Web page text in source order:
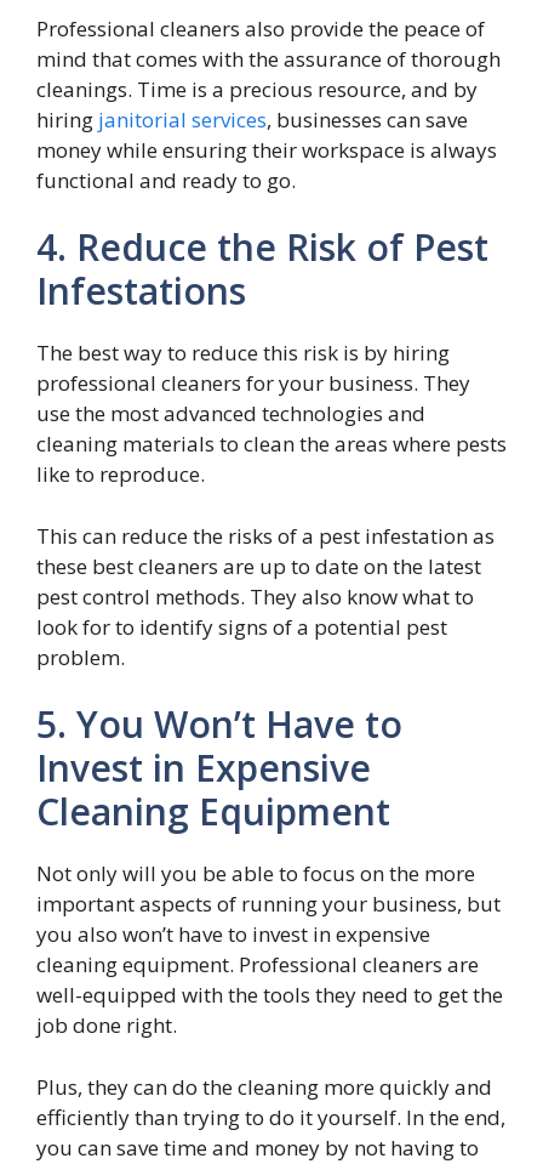
Professional cleaners also provide the peace of
mind that comes with the assurance of thorough
cleanings. Time is a precious resource, and by
hiring janitorial services, businesses can save
money while ensuring their workspace is always
functional and ready to go.
4. Reduce the Risk of Pest
Infestations
The best way to reduce this risk is by hiring
professional cleaners for your business. They
use the most advanced technologies and
cleaning materials to clean the areas where pests
like to reproduce.
This can reduce the risks of a pest infestation as
these best cleaners are up to date on the latest
pest control methods. They also know what to
look for to identify signs of a potential pest
problem.
5. You Won’t Have to
Invest in Expensive
Cleaning Equipment
Not only will you be able to focus on the more
important aspects of running your business, but
you also won’t have to invest in expensive
cleaning equipment. Professional cleaners are
well-equipped with the tools they need to get the
job done right.
Plus, they can do the cleaning more quickly and
efficiently than trying to do it yourself. In the end,
you can save time and money by not having to